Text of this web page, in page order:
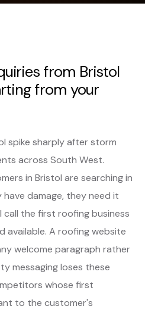
from Bristol
from your
spike sharply after storm
across South West.
in Bristol are searching in
damage, they need it
call the first roofing business
available. A roofing website
welcome paragraph rather
messaging loses these
whose first
to the customer's